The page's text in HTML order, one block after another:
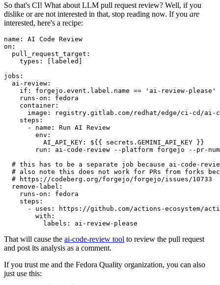
So that's CI! What about LLM pull request review? Well, if you
dislike or are not interested in that, stop reading now. If you are
interested, here's a recipe:
name :
AI Code Review
on :
pull_request_target :
types : [ labeled ]
jobs :
ai-review :
if :
forgejo.event.label.name == 'ai-review-please'
runs-on :
fedora
container :
image :
registry.gitlab.com/redhat/edge/ci-cd/ai-
steps :
-
name :
Run AI Review
env :
AI_API_KEY :
${{ secrets.GEMINI_API_KEY }}
run :
ai-code-review --platform forgejo --pr-
# this has to be a separate job because ai-code-
# also note this does not work for PRs from forks
# https://codeberg.org/forgejo/forgejo/issues/10733
remove-label :
runs-on :
fedora
steps :
-
uses :
https://github.com/actions-ecosystem/action-
with :
labels : ai-review-please
That will cause the ai-code-review tool to review the pull request
and post its analysis as a comment.
If you trust me and the Fedora Quality organization, you can also
just use this: